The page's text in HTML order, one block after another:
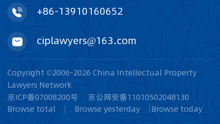
+86-13910160652
ciplawyers@163.com
Copyright ©2006-2026 China Intellectual Property
Lawyers Network
京ICP备07008200号
京公网安备11010502048130
Browse total
Browse yesterday Browse today